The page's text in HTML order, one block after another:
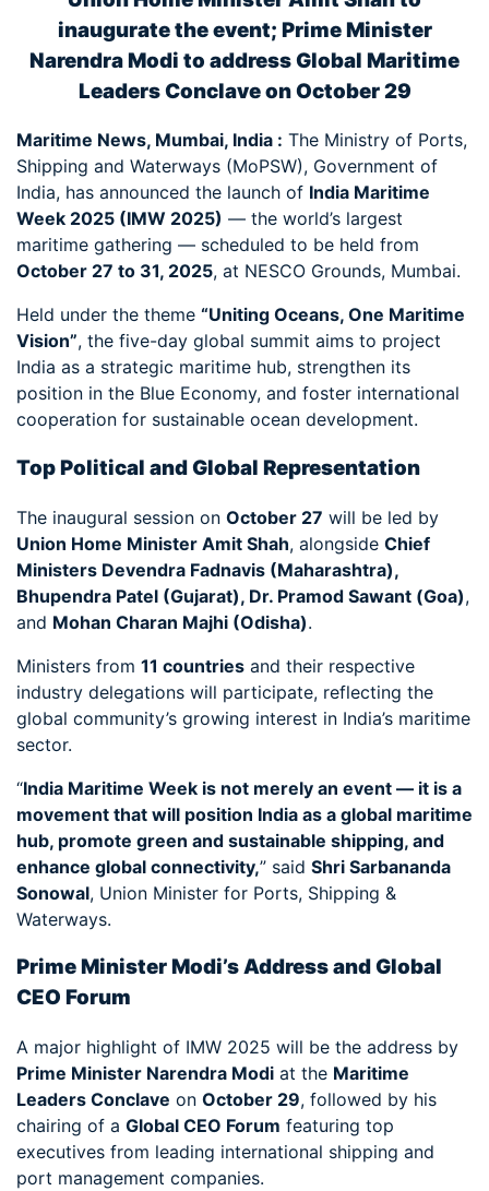
inaugurate the event; Prime Minister
Narendra Modi to address Global Maritime
Leaders Conclave on October 29
Maritime News, Mumbai, India : The Ministry of Ports,
Shipping and Waterways (MoPSW), Government of
India, has announced the launch of India Maritime
Week 2025 (IMW 2025) — the world’s largest
maritime gathering — scheduled to be held from
October 27 to 31, 2025, at NESCO Grounds, Mumbai.
Held under the theme “Uniting Oceans, One Maritime
Vision”, the five-day global summit aims to project
India as a strategic maritime hub, strengthen its
position in the Blue Economy, and foster international
cooperation for sustainable ocean development.
Top Political and Global Representation
The inaugural session on October 27 will be led by
Union Home Minister Amit Shah, alongside Chief
Ministers Devendra Fadnavis (Maharashtra),
Bhupendra Patel (Gujarat), Dr. Pramod Sawant (Goa),
and Mohan Charan Majhi (Odisha).
Ministers from 11 countries and their respective
industry delegations will participate, reflecting the
global community’s growing interest in India’s maritime
sector.
“India Maritime Week is not merely an event — it is a
movement that will position India as a global maritime
hub, promote green and sustainable shipping, and
enhance global connectivity,” said Shri Sarbananda
Sonowal, Union Minister for Ports, Shipping &
Waterways.
Prime Minister Modi’s Address and Global
CEO Forum
A major highlight of IMW 2025 will be the address by
Prime Minister Narendra Modi at the Maritime
Leaders Conclave on October 29, followed by his
chairing of a Global CEO Forum featuring top
executives from leading international shipping and
port management companies.